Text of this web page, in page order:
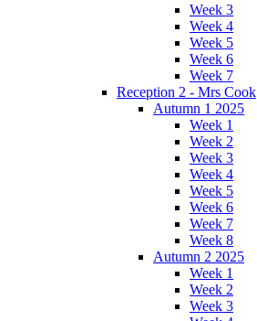
Week 3
Week 4
Week 5
Week 6
Week 7
Reception 2 - Mrs Cook
Autumn 1 2025
Week 1
Week 2
Week 3
Week 4
Week 5
Week 6
Week 7
Week 8
Autumn 2 2025
Week 1
Week 2
Week 3